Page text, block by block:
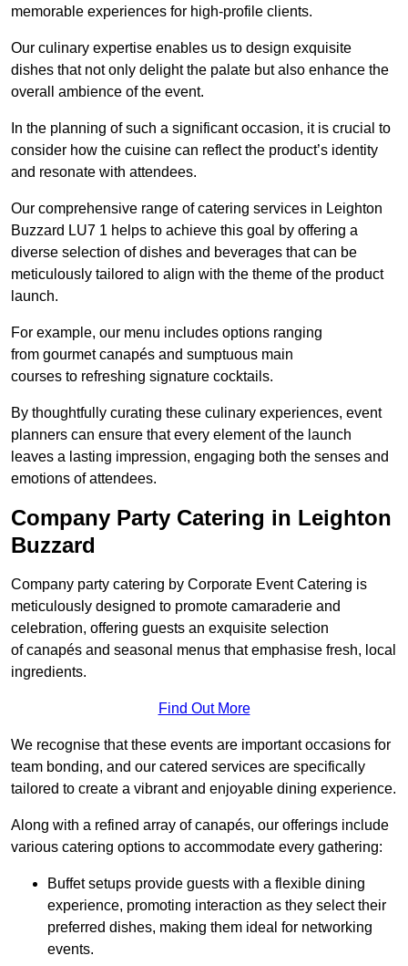
memorable experiences for high-profile clients.
Our culinary expertise enables us to design exquisite
dishes that not only delight the palate but also enhance the
overall ambience of the event.
In the planning of such a significant occasion, it is crucial to
consider how the cuisine can reflect the product’s identity
and resonate with attendees.
Our comprehensive range of catering services in Leighton
Buzzard LU7 1 helps to achieve this goal by offering a
diverse selection of dishes and beverages that can be
meticulously tailored to align with the theme of the product
launch.
For example, our menu includes options ranging
from gourmet canapés and sumptuous main
courses to refreshing signature cocktails.
By thoughtfully curating these culinary experiences, event
planners can ensure that every element of the launch
leaves a lasting impression, engaging both the senses and
emotions of attendees.
Company Party Catering in Leighton
Buzzard
Company party catering by Corporate Event Catering is
meticulously designed to promote camaraderie and
celebration, offering guests an exquisite selection
of canapés and seasonal menus that emphasise fresh, local
ingredients.
Find Out More
We recognise that these events are important occasions for
team bonding, and our catered services are specifically
tailored to create a vibrant and enjoyable dining experience.
Along with a refined array of canapés, our offerings include
various catering options to accommodate every gathering:
Buffet setups provide guests with a flexible dining
experience, promoting interaction as they select their
preferred dishes, making them ideal for networking
events.